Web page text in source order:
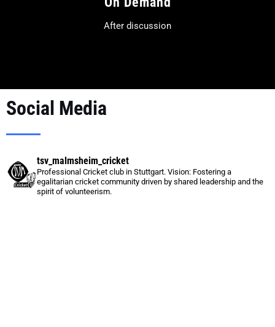
After discussion
Social Media
tsv_malmsheim_cricket
Professional Cricket club in Stuttgart. Vision: Fostering a
egalitarian cricket community driven by shared leadership and the
spirit of volunteerism.